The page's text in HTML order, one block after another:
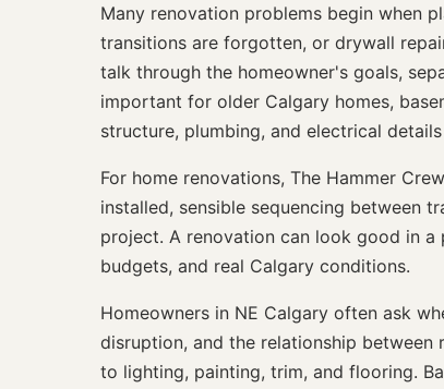
Many renovation problems begin when
transitions are forgotten, or drywall
talk through the homeowner's goals,
important for older Calgary homes,
structure, plumbing, and electrical
For home renovations, The Hammer
installed, sensible sequencing between
project. A renovation can look good in
budgets, and real Calgary conditions.
Homeowners in NE Calgary often ask
disruption, and the relationship
to lighting, painting, trim, and flooring.